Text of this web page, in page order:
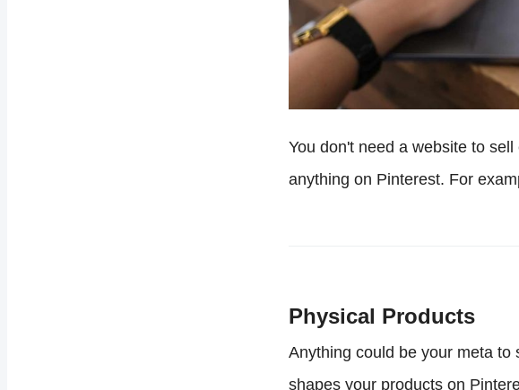
You don't need a website to
anything on Pinterest. For
Physical Products
Anything could be your meta
shapes your products on